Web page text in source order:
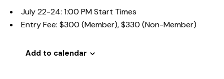
July 22-24: 1:00 PM Start Times
Entry Fee: $300 (Member), $330 (Non-Member)
Add to calendar